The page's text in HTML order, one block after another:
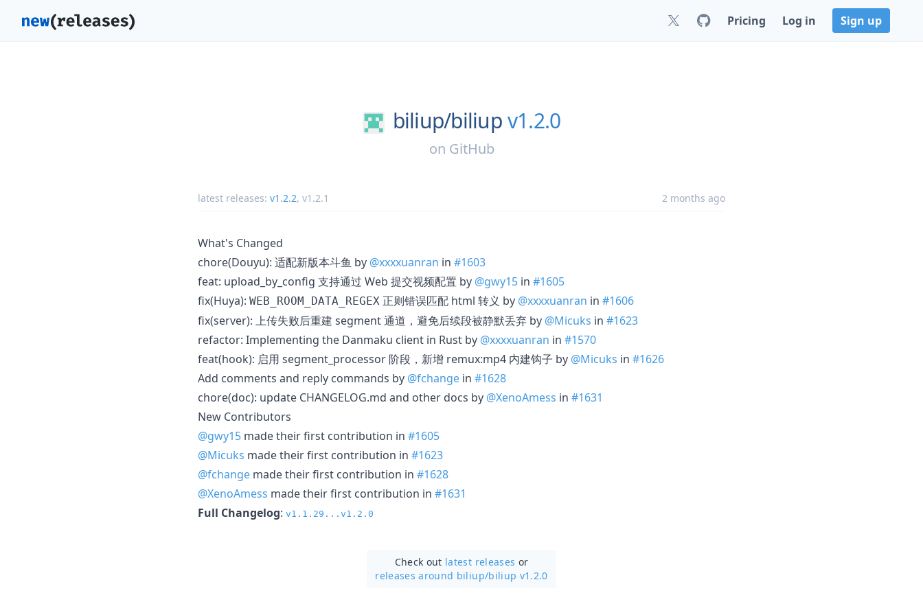
Pricing Log in Sign up
biliup/biliupv1.2.0
on GitHub
latest releases: v1.2.2, v1.2.1 2 months ago
What's Changed
chore(Douyu): 适配新版本斗鱼 by @xxxxuanran in #1603
feat: upload_by_config 支持通过 Web 提交视频配置 by @gwy15 in #1605
fix(Huya): WEB_ROOM_DATA_REGEX 正则错误匹配 html 转义 by @xxxxuanran in #1606
fix(server): 上传失败后重建 segment 通道，避免后续段被静默丢弃 by @Micuks in #1623
refactor: Implementing the Danmaku client in Rust by @xxxxuanran in #1570
feat(hook): 启用 segment_processor 阶段，新增 remux:mp4 内建钩子 by @Micuks in #1626
Add comments and reply commands by @fchange in #1628
chore(doc): update CHANGELOG.md and other docs by @XenoAmess in #1631
New Contributors
@gwy15 made their first contribution in #1605
@Micuks made their first contribution in #1623
@fchange made their first contribution in #1628
@XenoAmess made their first contribution in #1631
Full Changelog: v1.1.29...v1.2.0
Check out latest releases or
releases around biliup/biliup v1.2.0